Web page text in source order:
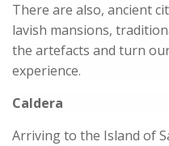
There are also, ancient
lavish mansions,
the artefacts and turn
experience.
Caldera
Arriving to the Island of